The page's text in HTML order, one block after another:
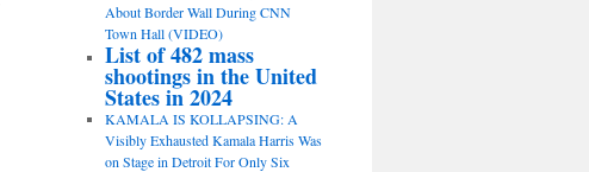
About Border Wall During CNN
Town Hall (VIDEO)
List of 482 mass
shootings in the United
States in 2024
KAMALA IS KOLLAPSING: A
Visibly Exhausted Kamala Harris Was
on Stage in Detroit For Only Six